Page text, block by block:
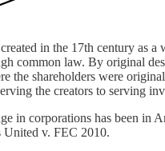
in the 17th century as
common law. By original
the shareholders were
the creators to serving
in corporations has been in
v. FEC 2010.